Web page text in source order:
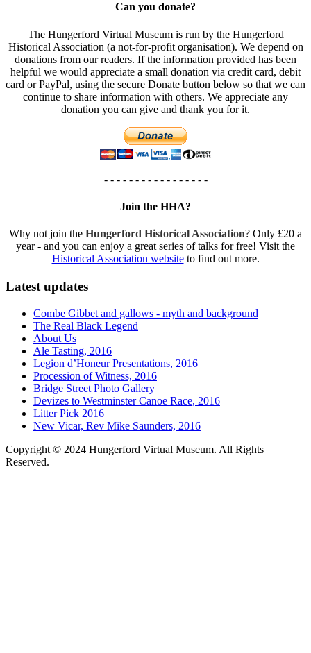
Can you donate?
The Hungerford Virtual Museum is run by the Hungerford
Historical Association (a not-for-profit organisation). We depend on
donations from our readers. If the information provided has been
helpful we would appreciate a small donation via credit card, debit
card or PayPal, using the secure Donate button below so that we can
continue to share information with others. We appreciate any
donation you can give and thank you for it.
- - - - - - - - - - - - - - - - -
Join the HHA?
Why not join the Hungerford Historical Association? Only £20 a
year - and you can enjoy a great series of talks for free! Visit the
Historical Association websiteto find out more.
Latest updates
Combe Gibbet and gallows - myth and background
The Real Black Legend
About Us
Ale Tasting, 2016
Legion d’Honeur Presentations, 2016
Procession of Witness, 2016
Bridge Street Photo Gallery
Devizes to Westminster Canoe Race, 2016
Litter Pick 2016
New Vicar, Rev Mike Saunders, 2016
Copyright © 2024 Hungerford Virtual Museum. All Rights
Reserved.